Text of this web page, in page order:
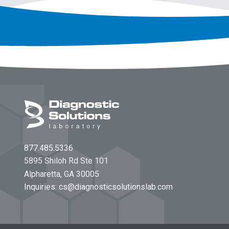
877.485.5336
5895 Shiloh Rd Ste 101
Alpharetta, GA 30005
Inquiries: cs@diagnosticsolutionslab.com